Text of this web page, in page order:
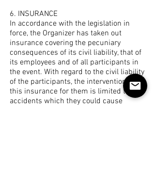
6. INSURANCE
In accordance with the legislation in
force, the Organizer has taken out
insurance covering the pecuniary
consequences of its civil liability, that of
its employees and of all participants in
the event. With regard to the civil liability
of the participants, the intervention of
this insurance for them is limited to the
accidents which they could cause